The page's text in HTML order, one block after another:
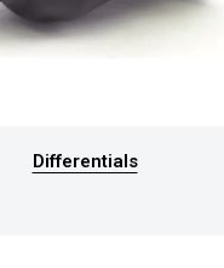
Differentials